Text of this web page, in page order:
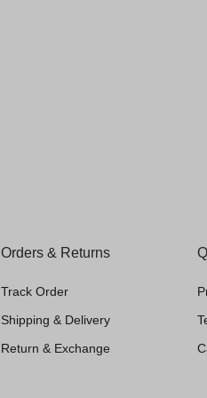
Orders & Returns
Track Order
Shipping & Delivery
Return & Exchange